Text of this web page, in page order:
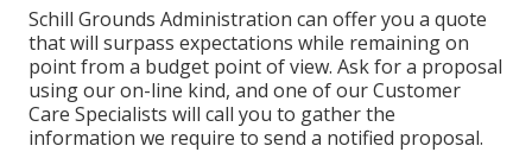
Schill Grounds Administration can offer you a quote
that will surpass expectations while remaining on
point from a budget point of view. Ask for a proposal
using our on-line kind, and one of our Customer
Care Specialists will call you to gather the
information we require to send a notified proposal.